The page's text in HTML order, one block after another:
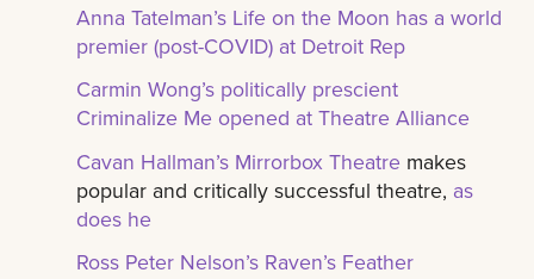
Anna Tatelman’s Life on the Moon has a world
premier (post-COVID) at Detroit Rep
Carmin Wong’s politically prescient
Criminalize Me opened at Theatre Alliance
Cavan Hallman’s Mirrorbox Theatre makes
popular and critically successful theatre, as
does he
Ross Peter Nelson’s Raven’s Feather